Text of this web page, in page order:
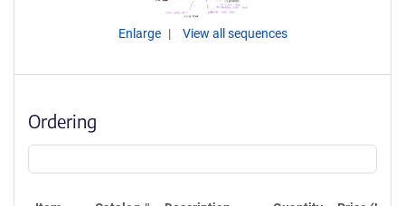
Enlarge View all sequences
Ordering